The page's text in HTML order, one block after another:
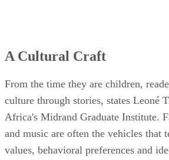
A Cultural Craft
From the time they are children,
culture through stories, states Leoné
Africa's Midrand Graduate Institute.
and music are often the vehicles that
values, behavioral preferences and